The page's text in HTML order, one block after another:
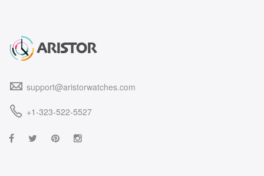
support@aristorwatches.com
+1-323-522-5527